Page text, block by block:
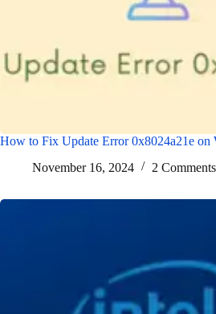
How to Fix Update Error 0x8024a21e on
November 16, 2024
2 Comments